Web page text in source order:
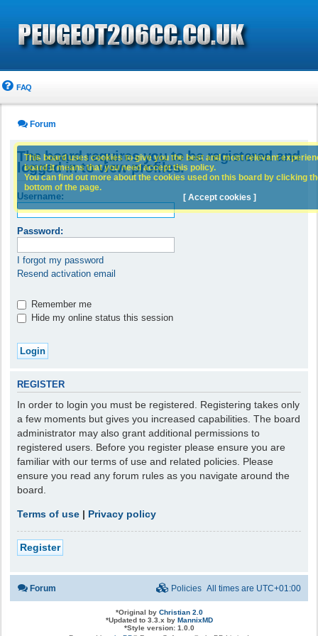
FAQ
Forum
The board requires you to be registered and
logged in to view profiles.
Username:
Password:
I forgot my password
Resend activation email
Remember me
Hide my online status this session
REGISTER
In order to login you must be registered. Registering takes only
a few moments but gives you increased capabilities. The board
administrator may also grant additional permissions to
registered users. Before you register please ensure you are
familiar with our terms of use and related policies. Please
ensure you read any forum rules as you navigate around the
board.
Terms of use | Privacy policy
Register
This board uses cookies to give you the best and most relevant
board it means that you need accept this policy.
You can find out more about the cookies used on this board by clicking
bottom of the page.
[ Accept cookies ]
Forum All times are UTC+01:00
Policies
*Original by Christian 2.0
*Updated to 3.3.x by MannixMD
*Style version: 1.0.0